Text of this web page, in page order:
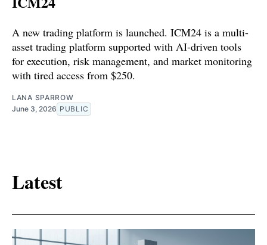
A new trading platform is launched. ICM24 is a multi-
asset trading platform supported with AI-driven tools
for execution, risk management, and market monitoring
with tired access from $250.
LANA SPARROW
June 3, 2026 PUBLIC
Latest